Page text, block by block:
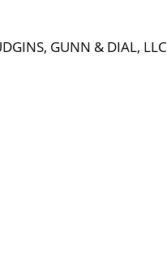
GUNN & DIAL, LLC